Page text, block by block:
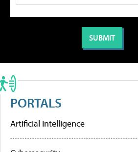
PORTALS
Artificial Intelligence